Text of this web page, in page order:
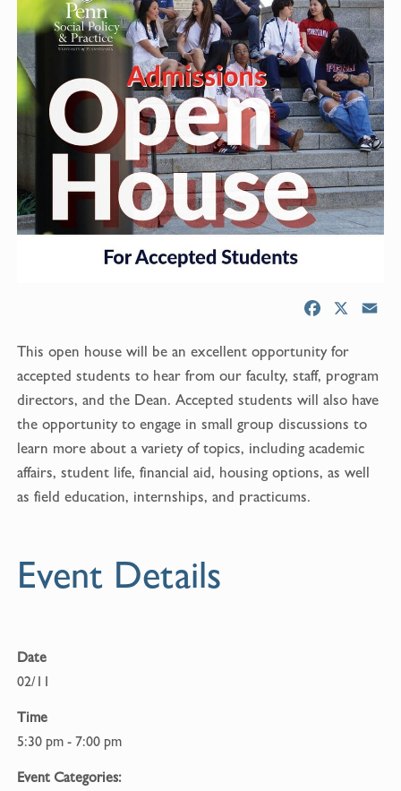
c
e
b
o
k
X
This open house will be an excellent opportunity for
accepted students to hear from our faculty, staff, program
directors, and the Dean. Accepted students will also have
the opportunity to engage in small group discussions to
learn more about a variety of topics, including academic
affairs, student life, financial aid, housing options, as well
as field education, internships, and practicums.
Event Details
Date
02/11
Time
5:30 pm - 7:00 pm
Event Categories: